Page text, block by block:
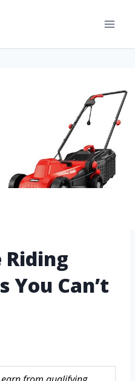
Riding
You Can’t